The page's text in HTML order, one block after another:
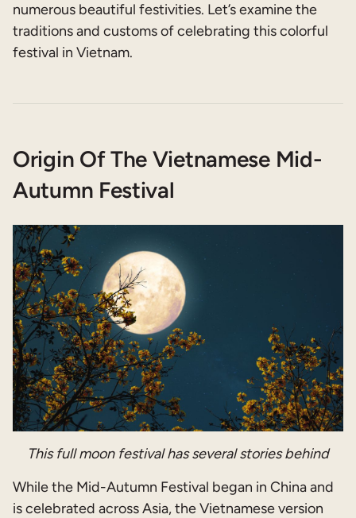
numerous beautiful festivities. Let’s examine the
traditions and customs of celebrating this colorful
festival in Vietnam.
Origin Of The Vietnamese Mid-
Autumn Festival
This full moon festival has several stories behind
While the Mid-Autumn Festival began in China and
is celebrated across Asia, the Vietnamese version